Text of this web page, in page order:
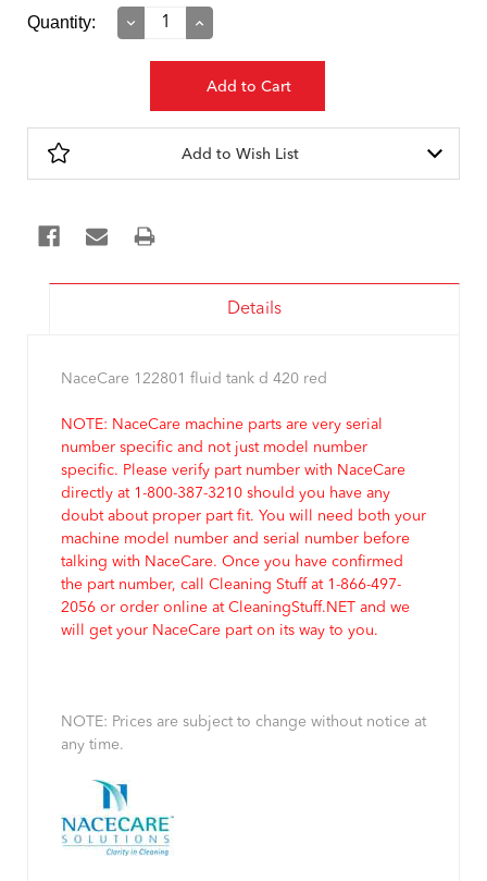
Current
Quantity:
Decrease
Increase
Add to Wish List
Details
NaceCare 122801 fluid tank d 420 red
NOTE: NaceCare machine parts are very serial
number specific and not just model number
specific. Please verify part number with NaceCare
directly at 1-800-387-3210 should you have any
doubt about proper part fit. You will need both your
machine model number and serial number before
talking with NaceCare. Once you have confirmed
the part number, call Cleaning Stuff at 1-866-497-
2056 or order online at CleaningStuff.NET and we
will get your NaceCare part on its way to you.
NOTE: Prices are subject to change without notice at
any time.